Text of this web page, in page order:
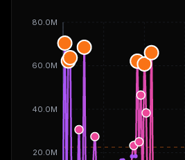
20.0M
40.0M
60.0M
80.0M